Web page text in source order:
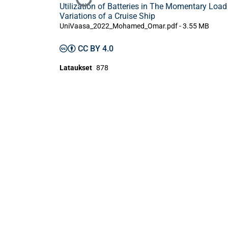
Ladataan...
Utilization of Batteries in The Momentary Load
Variations of a Cruise Ship
UniVaasa_2022_Mohamed_Omar.pdf -3.55 MB
CC BY 4.0
Lataukset 878